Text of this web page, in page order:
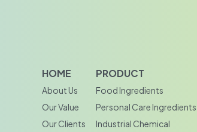
HOME
About Us
Our Value
Our Clients
PRODUCT
Food Ingredients
Personal Care Ingredients
Industrial Chemical